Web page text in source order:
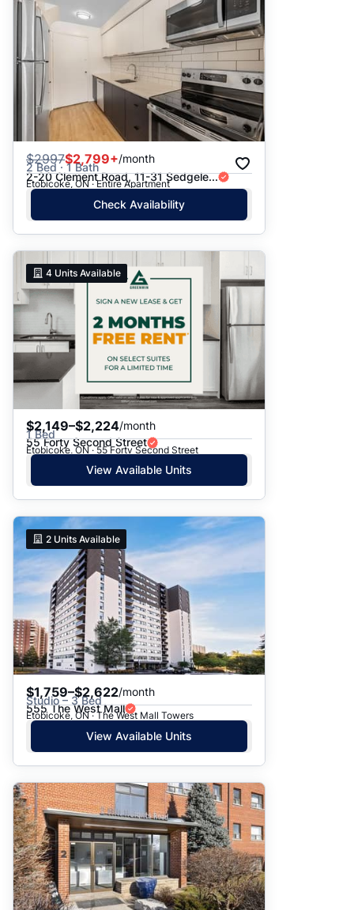
$2997$2,799+/month
2 Bed · 1 Bath
2-20 Clement Road, 11-31 Sedgele...
Etobicoke, ON · Entire Apartment
Check Availability
4 Units Available
$2,149–$2,224/month
1 Bed
55 Forty Second Street
Etobicoke, ON · 55 Forty Second Street
View Available Units
2 Units Available
$1,759–$2,622/month
Studio – 3 Bed
555 The West Mall
Etobicoke, ON · The West Mall Towers
View Available Units